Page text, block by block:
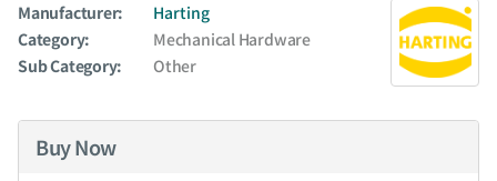
Manufacturer:
Harting
Category:
Mechanical Hardware
Sub Category:
Other
Buy Now